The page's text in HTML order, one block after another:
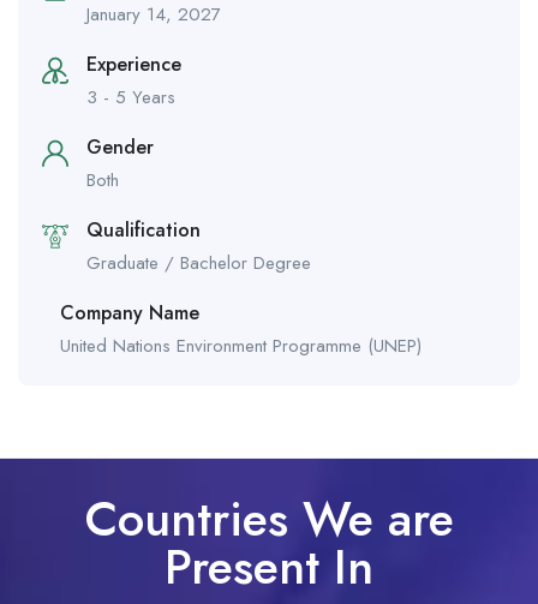
January 14, 2027
Experience
3 - 5 Years
Gender
Both
Qualification
Graduate / Bachelor Degree
Company Name
United Nations Environment Programme (UNEP)
Countries We are
Present In